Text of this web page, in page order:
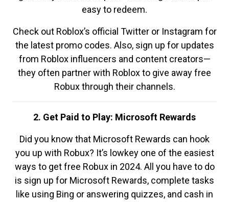
easy to redeem.
Check out Roblox’s official Twitter or Instagram for
the latest promo codes. Also, sign up for updates
from Roblox influencers and content creators—
they often partner with Roblox to give away free
Robux through their channels.
2. Get Paid to Play: Microsoft Rewards
Did you know that Microsoft Rewards can hook
you up with Robux? It’s lowkey one of the easiest
ways to get free Robux in 2024. All you have to do
is sign up for Microsoft Rewards, complete tasks
like using Bing or answering quizzes, and cash in